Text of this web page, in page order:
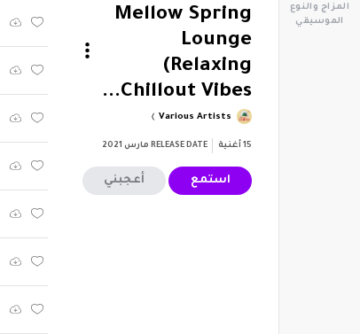
المزاج والنوع
الموسيقي
Mellow Spring
Lounge
(Relaxing
Chillout Vibes...
Various Artists
15 أغنية RELEASE DATE مارس 2021
استمع أعجبني